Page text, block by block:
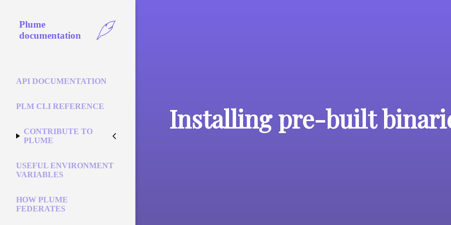
Installing pre-built
Plume
documentation
API DOCUMENTATION
PLM CLI REFERENCE
CONTRIBUTE TO
PLUME
USEFUL ENVIRONMENT
VARIABLES
HOW PLUME
FEDERATES